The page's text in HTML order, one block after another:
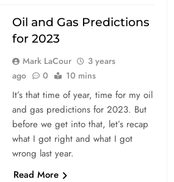
Oil and Gas Predictions
for 2023
Mark LaCour
3 years
ago
0 10 mins
It’s that time of year, time for my oil
and gas predictions for 2023. But
before we get into that, let’s recap
what I got right and what I got
wrong last year.
Read More